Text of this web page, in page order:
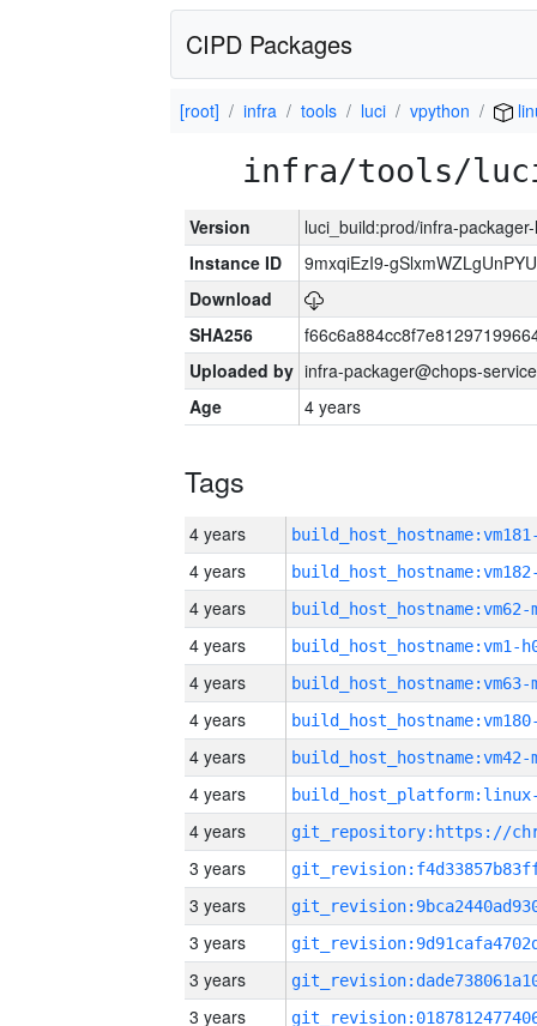
CIPD Packages
[root] infra tools luci vpython
infra/tools/
Version
luci_build:prod/infra-
Instance ID
9mxqiEzI9-
Download
SHA256
Uploaded by infra-packager@chops-
Age
4 years
Tags
4 years
4 years
4 years build_host_hostname:vm62-
4 years build_host_hostname:vm1-
4 years build_host_hostname:vm63-
4 years
4 years build_host_hostname:vm42-
4 years
4 years
3 years
3 years
3 years
3 years
3 years